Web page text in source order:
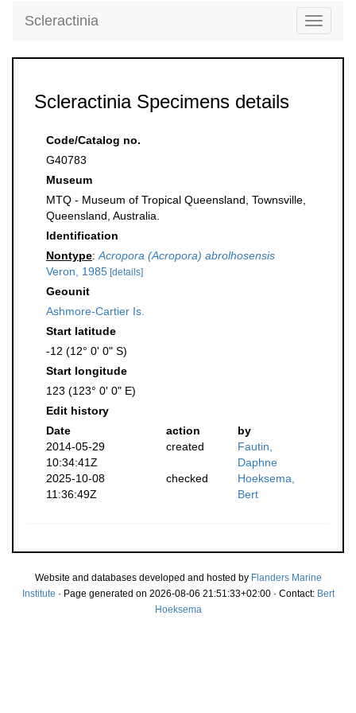
Toggle
Scleractinia
Scleractinia Specimens details
Code/Catalog no.
G40783
Museum
MTQ - Museum of Tropical Queensland, Townsville,
Queensland, Australia.
Identification
Nontype: Acropora (Acropora) abrolhosensis
Veron, 1985 [details]
Geounit
Ashmore-Cartier Is.
Start latitude
-12 (12° 0' 0" S)
Start longitude
123 (123° 0' 0" E)
Edit history
Date
action
by
2014-05-29
10:34:41Z
created
Fautin,
Daphne
2025-10-08
11:36:49Z
checked
Hoeksema,
Bert
Website and databases developed and hosted by Flanders Marine
Institute · Page generated on 2026-08-06 21:51:33+02:00 · Contact: Bert
Hoeksema